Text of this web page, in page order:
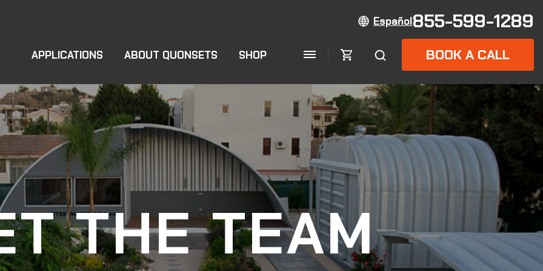
Español855-599-1289
APPLICATIONS ABOUT QUONSETS SHOP BOOK A CALL
THE TEAM